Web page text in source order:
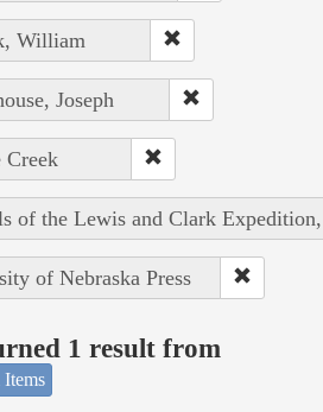
William
Joseph
Creek
of the Lewis and Clark
of Nebraska Press
1 result from
Items